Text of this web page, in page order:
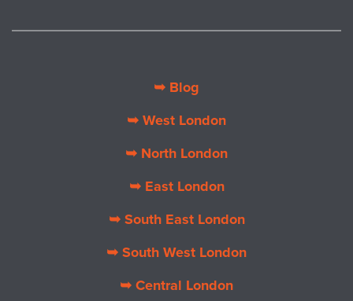
➥ Blog
➥ West London
➥ North London
➥ East London
➥ South East London
➥ South West London
➥ Central London